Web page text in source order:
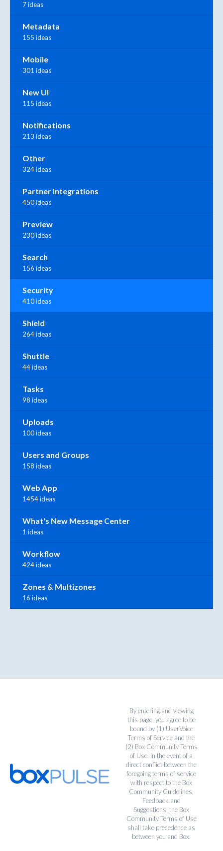
7 ideas
Metadata
155 ideas
Mobile
301 ideas
New UI
115 ideas
Notifications
213 ideas
Other
324 ideas
Partner Integrations
450 ideas
Preview
230 ideas
Search
156 ideas
Security
410 ideas
Shield
264 ideas
Shuttle
44 ideas
Tasks
98 ideas
Uploads
100 ideas
Users and Groups
158 ideas
Web App
1454 ideas
What's New Message Center
1 ideas
Workflow
424 ideas
Zones & Multizones
16 ideas
By entering and viewing
this page, you agree to be
bound by (1) UserVoice
Terms of Service and the
(2) Box Community Terms
of Use. In the event of a
direct conflict between the
foregoing terms of service
with respect to the Box
Community Guidelines,
Feedback and
Suggestions, the Box
Community Terms of Use
shall take precedence as
between you and Box.